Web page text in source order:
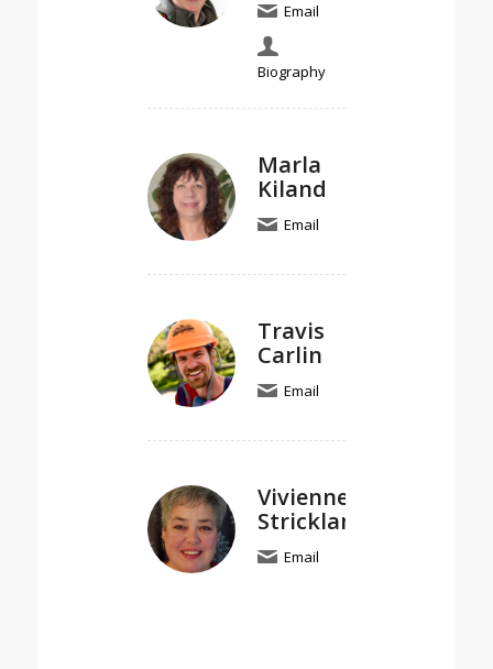
Email
Biography
Marla
Kiland
Email
Travis
Carlin
Email
Vivienne
Strickland
Email